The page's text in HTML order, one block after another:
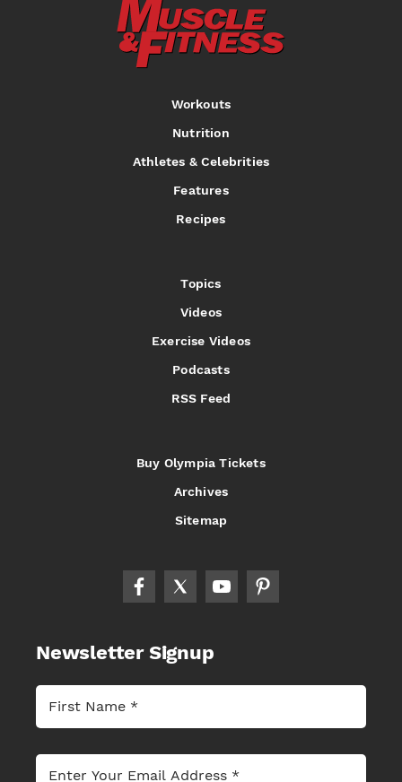
Workouts
Nutrition
Athletes & Celebrities
Features
Recipes
Topics
Videos
Exercise Videos
Podcasts
RSS Feed
Buy Olympia Tickets
Archives
Sitemap
Newsletter Signup